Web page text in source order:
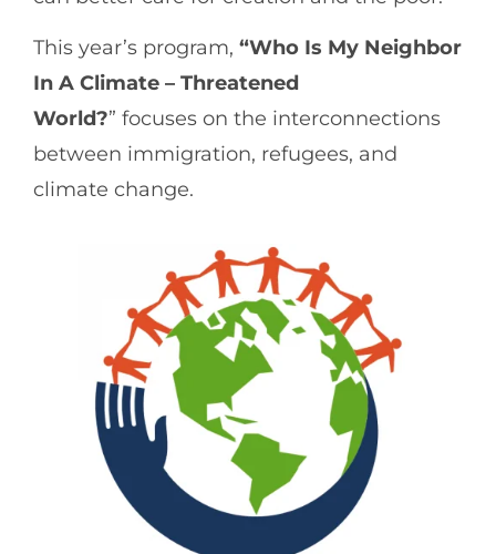
This year’s program, “Who Is My Neighbor
In A Climate – Threatened
World?” focuses on the interconnections
between immigration, refugees, and
climate change.